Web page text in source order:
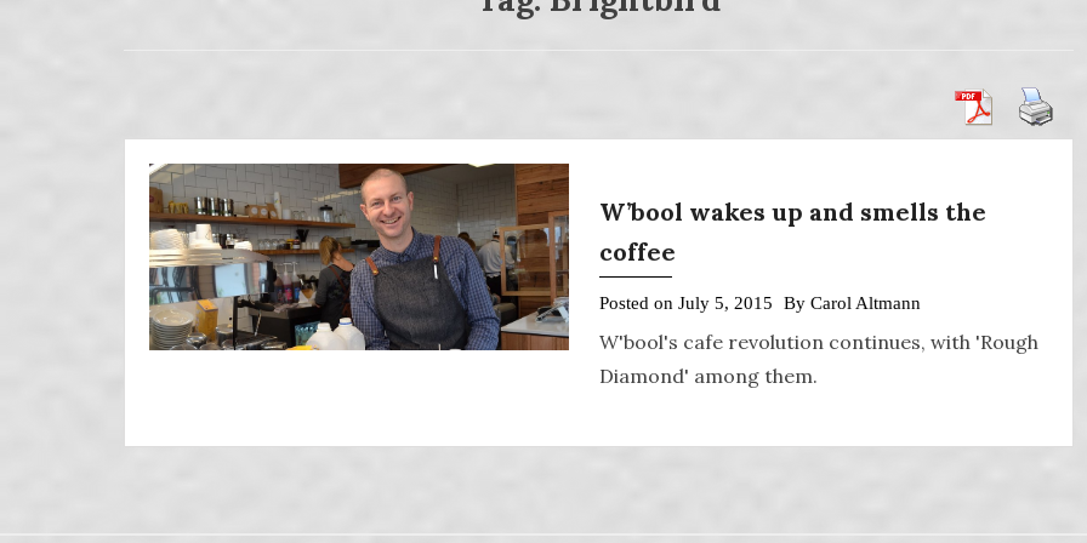
W’bool wakes up and smells the
coffee
Posted on July 5, 2015 By Carol Altmann
W'bool's cafe revolution continues, with 'Rough
Diamond' among them.